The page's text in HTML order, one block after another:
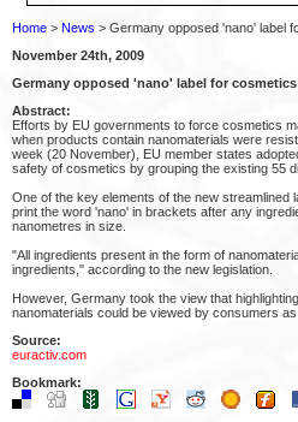
Home > News > Germany opposed 'nano' label
November 24th, 2009
Germany opposed 'nano' label for cosmetics
Abstract:
Efforts by EU governments to force cosmetics
when products contain nanomaterials were
week (20 November), EU member states
safety of cosmetics by grouping the existing 55
One of the key elements of the new streamlined
print the word 'nano' in brackets after any
nanometres in size.
"All ingredients present in the form of
ingredients," according to the new legislation.
However, Germany took the view that
nanomaterials could be viewed by consumers as
Source:
euractiv.com
Bookmark: